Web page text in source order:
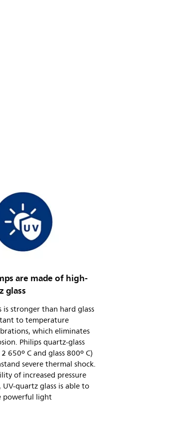
are made of high-
glass
is stronger than hard glass
to temperature
which eliminates
Philips quartz-glass
650º C and glass 800º C)
severe thermal shock.
of increased pressure
quartz glass is able to
powerful light